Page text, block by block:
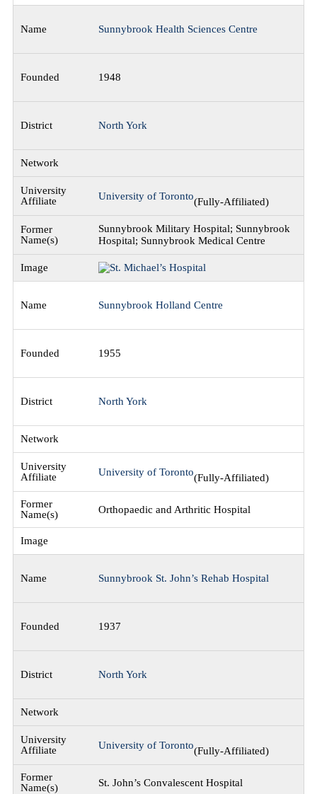
Sunnybrook Health Sciences Centre
1948
North York
University of Toronto
(Fully-Affiliated)
Sunnybrook Military Hospital; Sunnybrook
Hospital; Sunnybrook Medical Centre
Sunnybrook Holland Centre
1955
North York
University of Toronto
(Fully-Affiliated)
Orthopaedic and Arthritic Hospital
Sunnybrook St. John’s Rehab Hospital
1937
North York
University of Toronto
(Fully-Affiliated)
St. John’s Convalescent Hospital